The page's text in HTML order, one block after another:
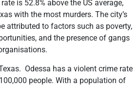
is 52.8% above the US average,
with the most murders. The city’s
attributed to factors such as poverty,
and the presence of gangs
Odessa has a violent crime rate
people. With a population of